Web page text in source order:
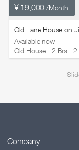
¥ 19,000 /Month
Old Lane House on
Available now
Old House · 2 Brs ·
Company